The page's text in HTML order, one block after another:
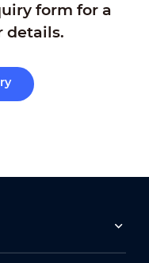
form for a
details.